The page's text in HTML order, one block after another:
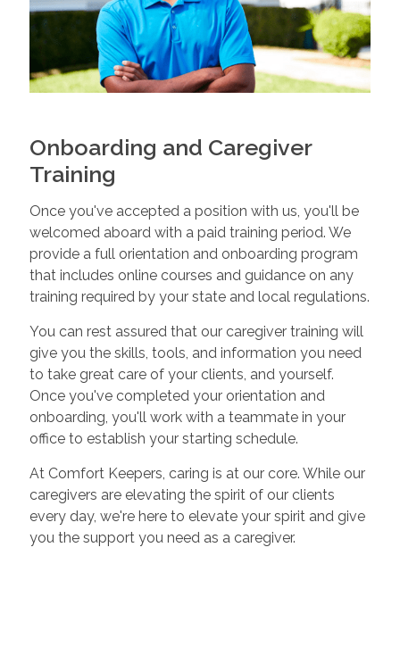
Onboarding and Caregiver
Training
Once you've accepted a position with us, you'll be
welcomed aboard with a paid training period. We
provide a full orientation and onboarding program
that includes online courses and guidance on any
training required by your state and local regulations.
You can rest assured that our caregiver training will
give you the skills, tools, and information you need
to take great care of your clients, and yourself.
Once you've completed your orientation and
onboarding, you'll work with a teammate in your
office to establish your starting schedule.
At Comfort Keepers, caring is at our core. While our
caregivers are elevating the spirit of our clients
every day, we're here to elevate your spirit and give
you the support you need as a caregiver.